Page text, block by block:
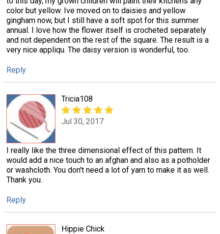
color but yellow. Ive moved on to daisies and yellow
gingham now, but I still have a soft spot for this summer
annual. I love how the flower itself is crocheted separately
and not dependent on the rest of the square. The result is a
very nice appliqu. The daisy version is wonderful, too.
Reply
Tricia108
Jul 30, 2017
I really like the three dimensional effect of this pattern. It
would add a nice touch to an afghan and also as a potholder
or washcloth. You don't need a lot of yarn to make it as well.
Thank you.
Reply
Hippie Chick